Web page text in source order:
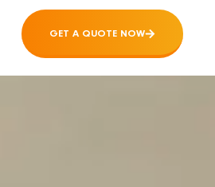
GET A QUOTE NOW